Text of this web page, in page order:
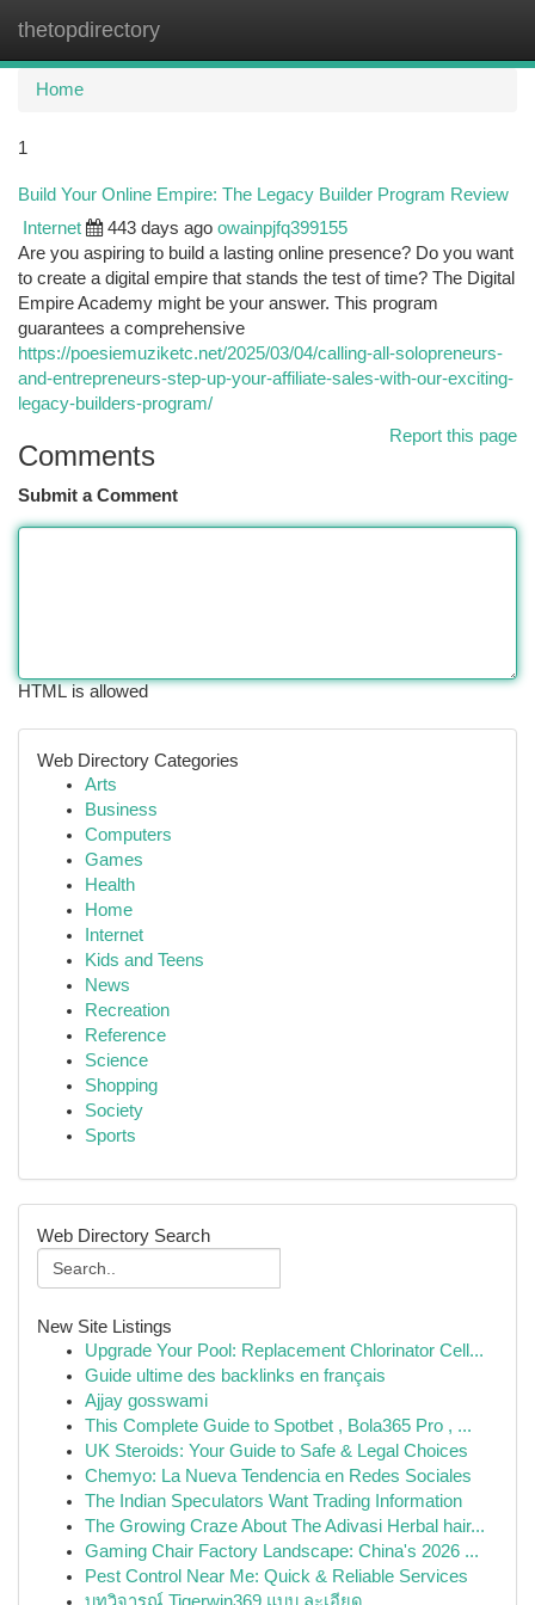
thetopdirectory
Home
1
Build Your Online Empire: The Legacy Builder Program Review
Internet 443 days ago owainpjfq399155
Are you aspiring to build a lasting online presence? Do you want
to create a digital empire that stands the test of time? The Digital
Empire Academy might be your answer. This program
guarantees a comprehensive
https://poesiemuziketc.net/2025/03/04/calling-all-solopreneurs-
and-entrepreneurs-step-up-your-affiliate-sales-with-our-exciting-
legacy-builders-program/
Report this page
Comments
Submit a Comment
HTML is allowed
Web Directory Categories
Arts
Business
Computers
Games
Health
Home
Internet
Kids and Teens
News
Recreation
Reference
Science
Shopping
Society
Sports
Web Directory Search
New Site Listings
Upgrade Your Pool: Replacement Chlorinator Cell...
Guide ultime des backlinks en français
Ajjay gosswami
This Complete Guide to Spotbet , Bola365 Pro , ...
UK Steroids: Your Guide to Safe & Legal Choices
Chemyo: La Nueva Tendencia en Redes Sociales
The Indian Speculators Want Trading Information
The Growing Craze About The Adivasi Herbal hair...
Gaming Chair Factory Landscape: China's 2026 ...
Pest Control Near Me: Quick & Reliable Services